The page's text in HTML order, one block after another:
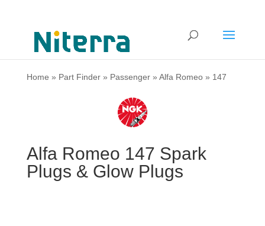
Home » Part Finder» Passenger» Alfa Romeo» 147
Alfa Romeo 147 Spark
Plugs & Glow Plugs